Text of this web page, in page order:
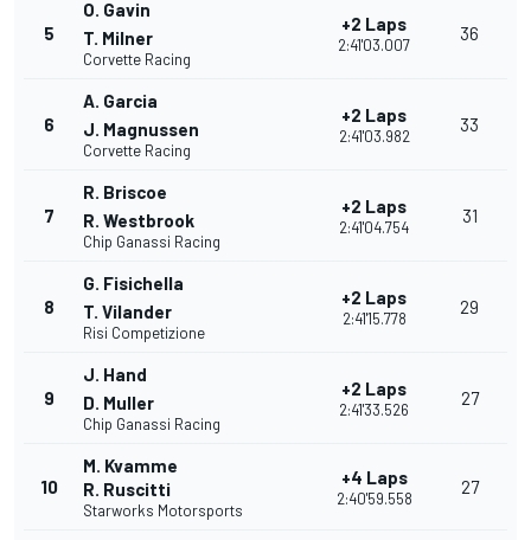
5
O. Gavin
T. Milner
Corvette Racing
+2 Laps
2:41'03.007
36
6
A. Garcia
J. Magnussen
Corvette Racing
+2 Laps
2:41'03.982
33
7
R. Briscoe
R. Westbrook
Chip Ganassi Racing
+2 Laps
2:41'04.754
31
8
G. Fisichella
T. Vilander
Risi Competizione
+2 Laps
2:41'15.778
29
9
J. Hand
D. Muller
Chip Ganassi Racing
+2 Laps
2:41'33.526
27
10
M. Kvamme
R. Ruscitti
Starworks Motorsports
+4 Laps
2:40'59.558
27